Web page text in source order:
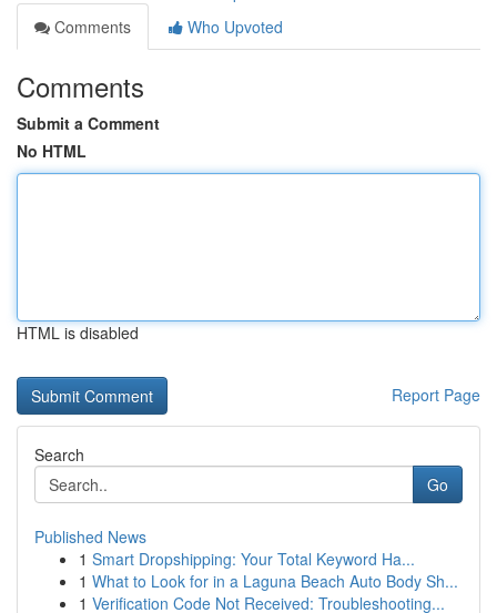
Comments
Who Upvoted
Comments
Submit a Comment
No HTML
HTML is disabled
Report Page
Search
Go
Published News
1 Smart Dropshipping: Your Total Keyword Ha...
1 What to Look for in a Laguna Beach Auto Body Sh...
1 Verification Code Not Received: Troubleshooting...